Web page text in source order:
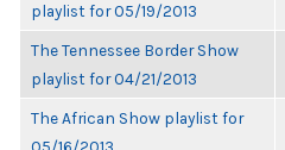
playlist for 05/19/2013
The Tennessee Border Show
playlist for 04/21/2013
The African Show playlist for